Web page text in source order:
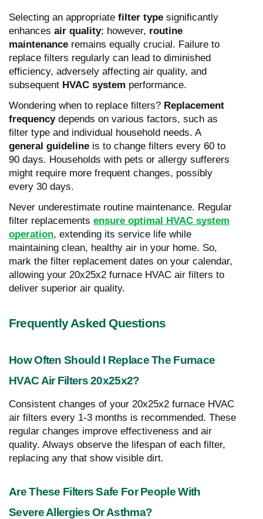
Selecting an appropriate filter type significantly
enhances air quality; however, routine
maintenance remains equally crucial. Failure to
replace filters regularly can lead to diminished
efficiency, adversely affecting air quality, and
subsequent HVAC system performance.
Wondering when to replace filters? Replacement
frequencydepends on various factors, such as
filter type and individual household needs. A
general guideline is to change filters every 60 to
90 days. Households with pets or allergy sufferers
might require more frequent changes, possibly
every 30 days.
Never underestimate routine maintenance. Regular
filter replacements ensure optimal HVAC system
operation, extending its service life while
maintaining clean, healthy air in your home. So,
mark the filter replacement dates on your calendar,
allowing your 20x25x2 furnace HVAC air filters to
deliver superior air quality.
Frequently Asked Questions
How Often Should I Replace The Furnace
HVAC Air Filters 20x25x2?
Consistent changes of your 20x25x2 furnace HVAC
air filters every 1-3 months is recommended. These
regular changes improve effectiveness and air
quality. Always observe the lifespan of each filter,
replacing any that show visible dirt.
Are These Filters Safe For People With
Severe Allergies Or Asthma?